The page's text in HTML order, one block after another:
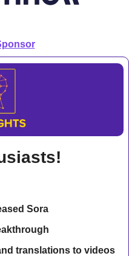
Sora
translations to videos